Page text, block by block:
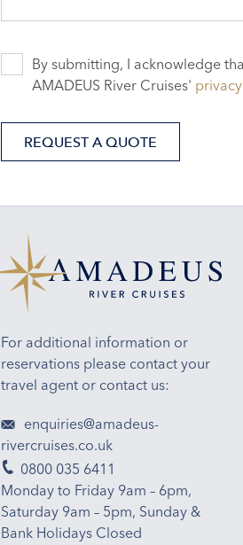
By submitting, I acknowledge
AMADEUS River Cruises'
REQUEST A QUOTE
For additional information or
reservations please contact your
travel agent or contact us:
enquiries@amadeus-
rivercruises.co.uk
0800 035 6411
Monday to Friday 9am – 6pm,
Saturday 9am – 5pm, Sunday &
Bank Holidays Closed